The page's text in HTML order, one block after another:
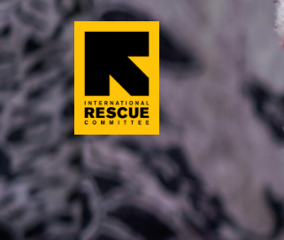
Skip to main content